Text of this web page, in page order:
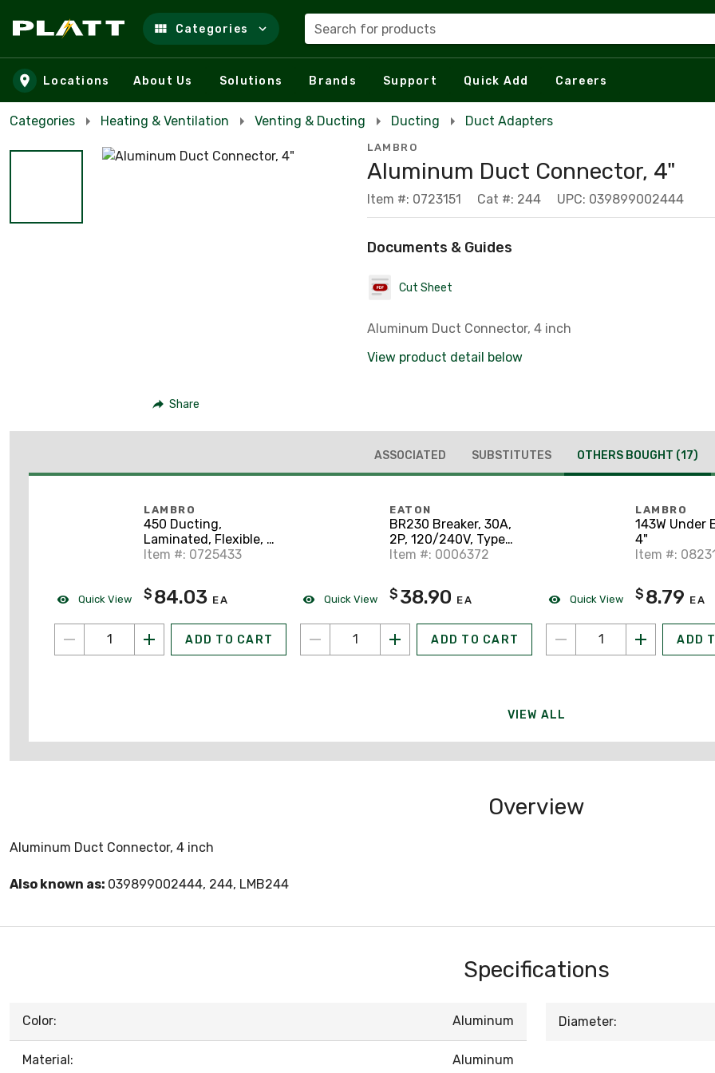
Skip to main content
Categories Search for products
Locations About Us Solutions Brands Support Quick Add Careers
Categories Heating & Ventilation Venting & Ducting Ducting Duct Adapters
Share
LAMBRO
Aluminum Duct Connector, 4"
Item #: 0723151 Cat #: 244 UPC: 039899002444
Documents & Guides
Cut Sheet
Aluminum Duct Connector, 4 inch
View product detail below
ASSOCIATED SUBSTITUTES OTHERS BOUGHT (17)
Quick View
LAMBRO
450 Ducting,
Laminated, Flexible, 4"
x 50'
Item #: 0725433
$ 84.03 EA
ADD TO CART
Quick View
EATON
BR230 Breaker, 30A,
2P, 120/240V, Type
BR, 10 kAIC
Item #: 0006372
$ 38.90 EA
ADD TO CART
Quick View
LAMBRO
143W Under
4"
Item #:
$ 8.79 EA
ADD
VIEW ALL
Overview
Aluminum Duct Connector, 4 inch
Also known as: 039899002444, 244, LMB244
Specifications
Color: Aluminum
Material: Aluminum
Diameter: